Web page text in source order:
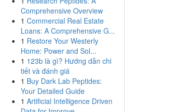
Comprehensive Overview
1 Commercial Real Estate
Loans: A Comprehensive G...
1 Restore Your Westerly
Home: Power and Sol...
1 123b là gì? Hướng dẫn chi
tiết và đánh giá
1 Buy Dark Lab Peptides:
Your Detailed Guide
1 Artificial Intelligence Driven